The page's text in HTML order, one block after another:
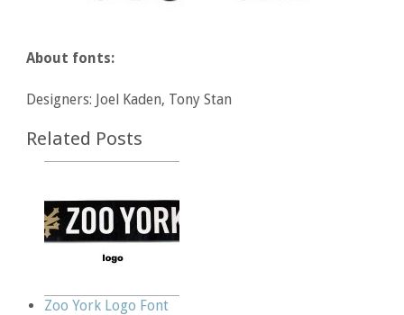
About fonts:
Designers: Joel Kaden, Tony Stan
Related Posts
Zoo York Logo Font